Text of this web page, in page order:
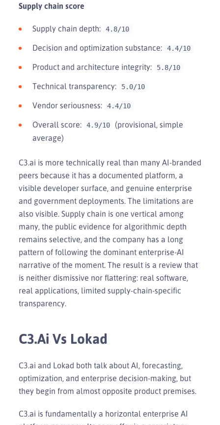
Supply chain score
Supply chain depth: 4.8/10
Decision and optimization substance: 4.4/10
Product and architecture integrity: 5.8/10
Technical transparency: 5.0/10
Vendor seriousness: 4.4/10
Overall score: 4.9/10
(provisional, simple
average)
C3.ai is more technically real than many AI-branded
peers because it has a documented platform, a
visible developer surface, and genuine enterprise
and government deployments. The limitations are
also visible. Supply chain is one vertical among
many, the public evidence for algorithmic depth
remains selective, and the company has a long
pattern of following the dominant enterprise-AI
narrative of the moment. The result is a review that
is neither dismissive nor flattering: real software,
real applications, limited supply-chain-specific
transparency.
C3.ai Vs Lokad
C3.ai and Lokad both talk about AI, forecasting,
optimization, and enterprise decision-making, but
they begin from almost opposite product premises.
C3.ai is fundamentally a horizontal enterprise AI